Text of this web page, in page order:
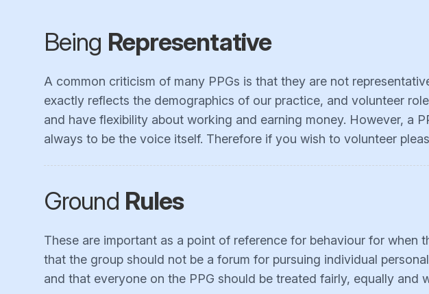
Being Representative
A common criticism of many PPGs is that they are not
exactly reflects the demographics of our practice, and volunteer
and have flexibility about working and earning money. However, a
always to be the voice itself. Therefore if you wish to volunteer
Ground Rules
These are important as a point of reference for behaviour for
that the group should not be a forum for pursuing individual
and that everyone on the PPG should be treated fairly, equally and